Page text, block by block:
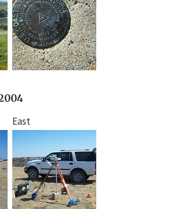
East